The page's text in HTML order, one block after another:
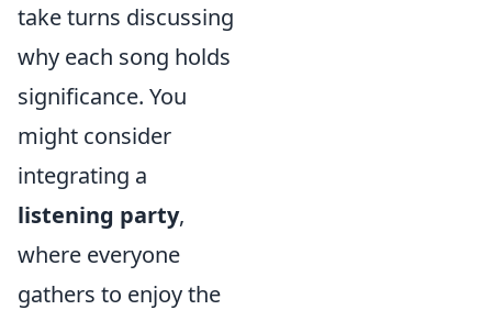
take turns discussing
why each song holds
significance. You
might consider
integrating a
listening party,
where everyone
gathers to enjoy the